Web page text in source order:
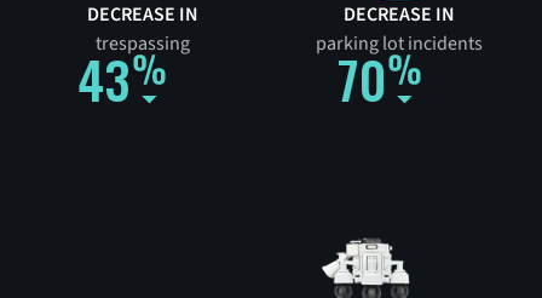
43
DECREASE IN
trespassing
70
DECREASE IN
parking lot incidents